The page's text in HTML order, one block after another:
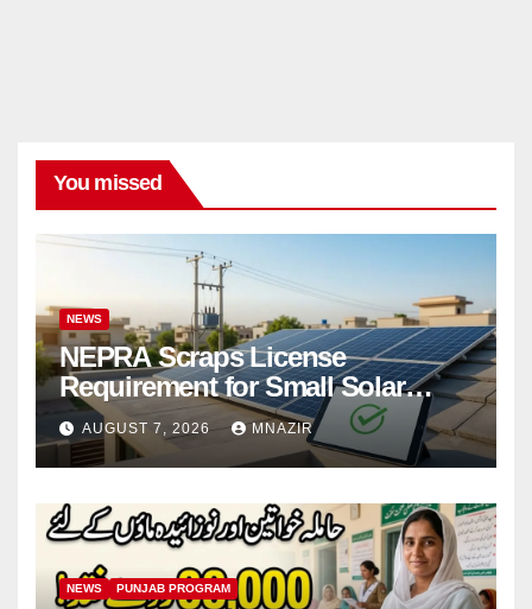
You missed
NEWS
NEPRA Scraps License
Requirement for Small Solar
Users – 2026 Update
AUGUST 7, 2026 MNAZIR
NEWS PUNJAB PROGRAM